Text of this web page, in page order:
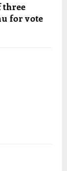
three
for vote